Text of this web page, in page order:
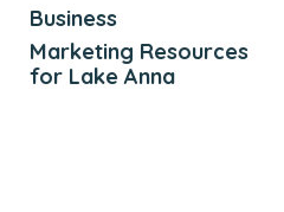
Business
Marketing Resources
for Lake Anna